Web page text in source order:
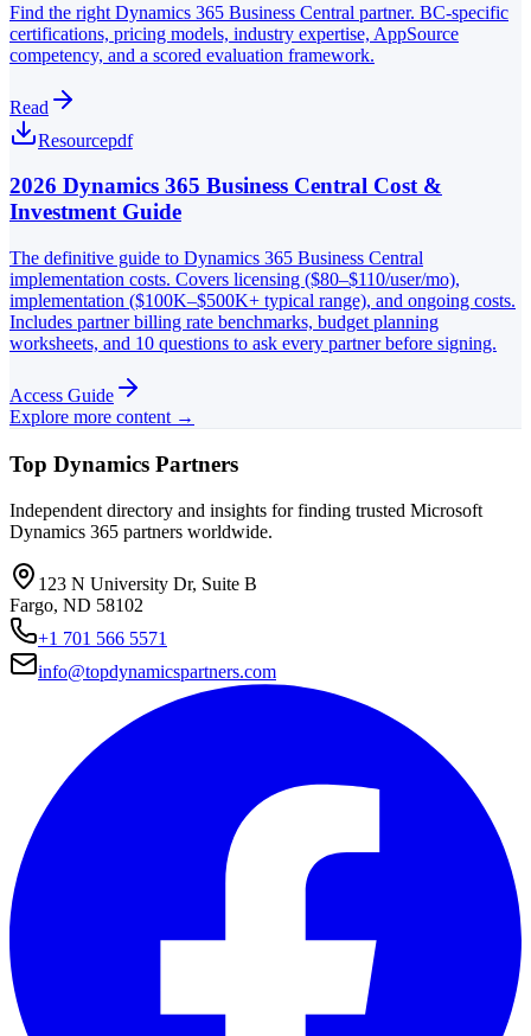
Find the right Dynamics 365 Business Central partner. BC-specific
certifications, pricing models, industry expertise, AppSource
competency, and a scored evaluation framework.
Read
Resourcepdf
2026 Dynamics 365 Business Central Cost &
Investment Guide
The definitive guide to Dynamics 365 Business Central
implementation costs. Covers licensing ($80–$110/user/mo),
implementation ($100K–$500K+ typical range), and ongoing costs.
Includes partner billing rate benchmarks, budget planning
worksheets, and 10 questions to ask every partner before signing.
Access Guide
Explore more content →
Top Dynamics Partners
Independent directory and insights for finding trusted Microsoft
Dynamics 365 partners worldwide.
123 N University Dr, Suite B
Fargo, ND 58102
+1 701 566 5571
info@topdynamicspartners.com